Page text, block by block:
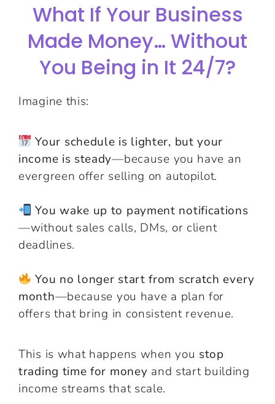
What If Your Business
Made Money… Without
You Being in It 24/7?
Imagine this:
Your schedule is lighter, but your
income is steady—because you have an
evergreen offer selling on autopilot.
You wake up to payment notifications
—without sales calls, DMs, or client
deadlines.
You no longer start from scratch every
month—because you have a plan for
offers that bring in consistent revenue.
This is what happens when you stop
trading time for money and start building
income streams that scale.